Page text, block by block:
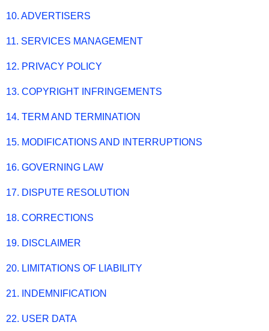
10. ADVERTISERS
11. SERVICES MANAGEMENT
12. PRIVACY POLICY
13. COPYRIGHT INFRINGEMENTS
14. TERM AND TERMINATION
15. MODIFICATIONS AND INTERRUPTIONS
16. GOVERNING LAW
17. DISPUTE RESOLUTION
18. CORRECTIONS
19. DISCLAIMER
20. LIMITATIONS OF LIABILITY
21. INDEMNIFICATION
22. USER DATA